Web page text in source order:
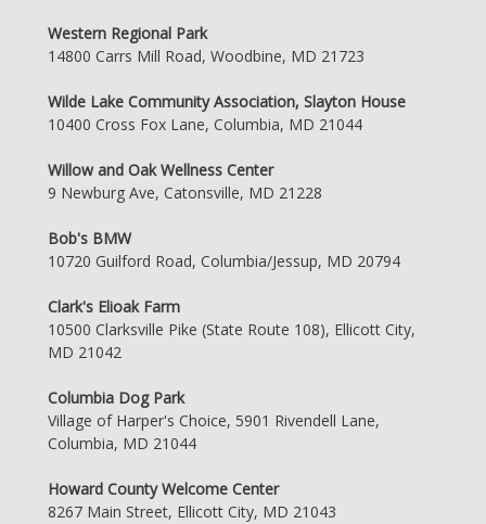
Western Regional Park
14800 Carrs Mill Road, Woodbine, MD 21723
Wilde Lake Community Association, Slayton House
10400 Cross Fox Lane, Columbia, MD 21044
Willow and Oak Wellness Center
9 Newburg Ave, Catonsville, MD 21228
Bob's BMW
10720 Guilford Road, Columbia/Jessup, MD 20794
Clark's Elioak Farm
10500 Clarksville Pike (State Route 108), Ellicott City,
MD 21042
Columbia Dog Park
Village of Harper's Choice, 5901 Rivendell Lane,
Columbia, MD 21044
Howard County Welcome Center
8267 Main Street, Ellicott City, MD 21043